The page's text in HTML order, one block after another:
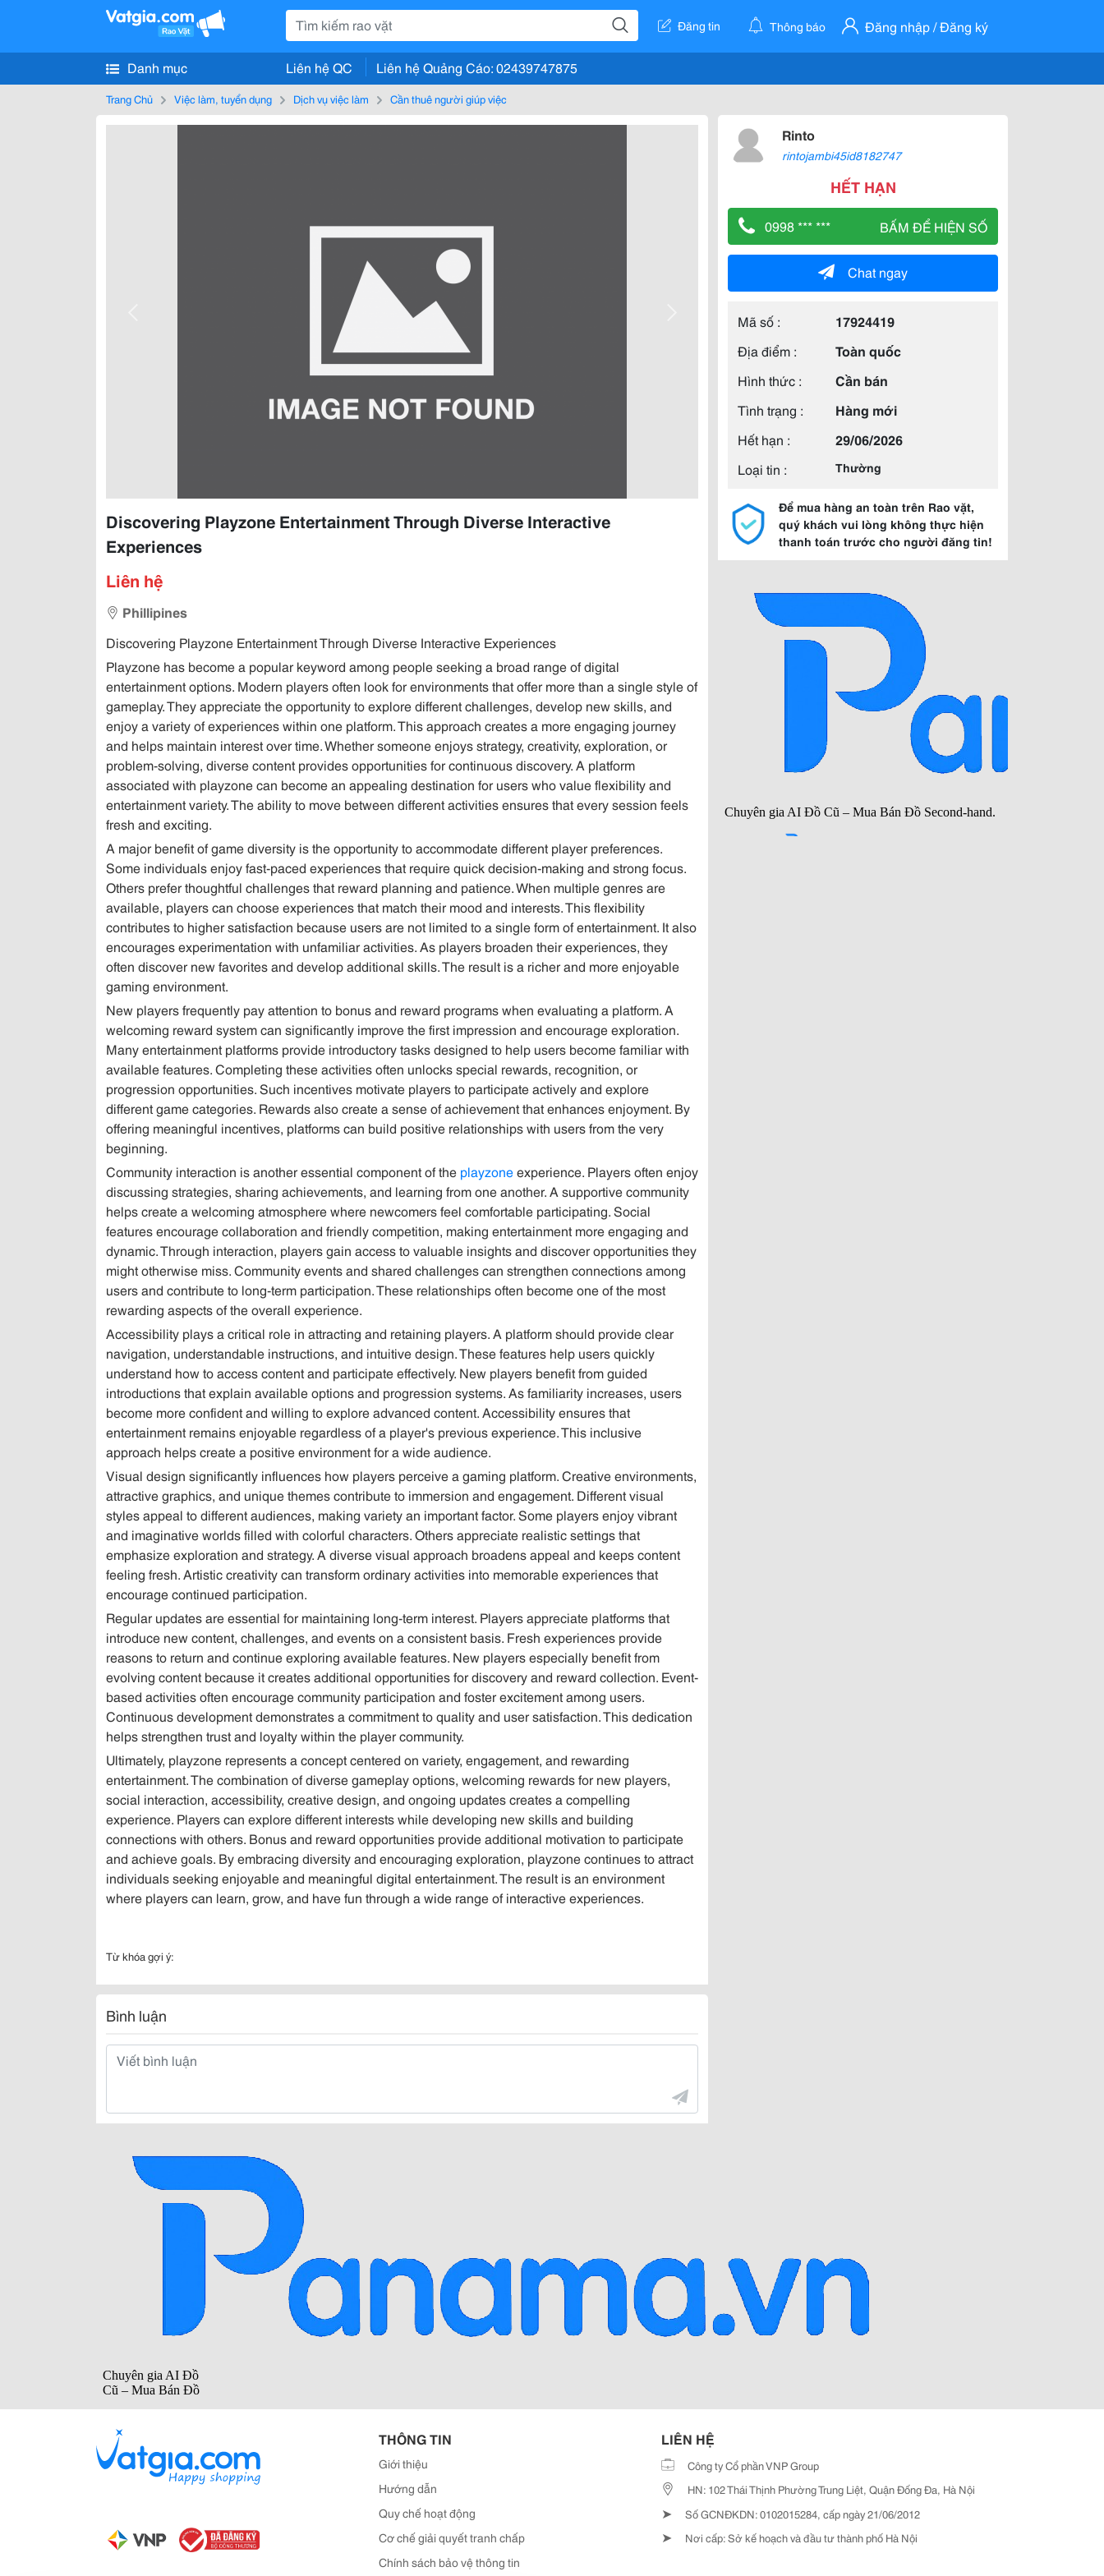
Đăng tin Thông báo Đăng nhập / Đăng ký
Danh mục Liên hệ QC Liên hệ Quảng Cáo: 02439747875
Trang Chủ Việc làm, tuyển dụng Dịch vụ việc làm Cần thuê người giúp việc
Discovering Playzone Entertainment Through Diverse Interactive
Experiences
Liên hệ
Phillipines
Discovering Playzone Entertainment Through Diverse Interactive Experiences
Playzone has become a popular keyword among people seeking a broad range of digital
entertainment options. Modern players often look for environments that offer more than a single style of
gameplay. They appreciate the opportunity to explore different challenges, develop new skills, and
enjoy a variety of experiences within one platform. This approach creates a more engaging journey
and helps maintain interest over time. Whether someone enjoys strategy, creativity, exploration, or
problem-solving, diverse content provides opportunities for continuous discovery. A platform
associated with playzone can become an appealing destination for users who value flexibility and
entertainment variety. The ability to move between different activities ensures that every session feels
fresh and exciting.
A major benefit of game diversity is the opportunity to accommodate different player preferences.
Some individuals enjoy fast-paced experiences that require quick decision-making and strong focus.
Others prefer thoughtful challenges that reward planning and patience. When multiple genres are
available, players can choose experiences that match their mood and interests. This flexibility
contributes to higher satisfaction because users are not limited to a single form of entertainment. It also
encourages experimentation with unfamiliar activities. As players broaden their experiences, they
often discover new favorites and develop additional skills. The result is a richer and more enjoyable
gaming environment.
New players frequently pay attention to bonus and reward programs when evaluating a platform. A
welcoming reward system can significantly improve the first impression and encourage exploration.
Many entertainment platforms provide introductory tasks designed to help users become familiar with
available features. Completing these activities often unlocks special rewards, recognition, or
progression opportunities. Such incentives motivate players to participate actively and explore
different game categories. Rewards also create a sense of achievement that enhances enjoyment. By
offering meaningful incentives, platforms can build positive relationships with users from the very
beginning.
Community interaction is another essential component of the playzoneexperience. Players often enjoy
discussing strategies, sharing achievements, and learning from one another. A supportive community
helps create a welcoming atmosphere where newcomers feel comfortable participating. Social
features encourage collaboration and friendly competition, making entertainment more engaging and
dynamic. Through interaction, players gain access to valuable insights and discover opportunities they
might otherwise miss. Community events and shared challenges can strengthen connections among
users and contribute to long-term participation. These relationships often become one of the most
rewarding aspects of the overall experience.
Accessibility plays a critical role in attracting and retaining players. A platform should provide clear
navigation, understandable instructions, and intuitive design. These features help users quickly
understand how to access content and participate effectively. New players benefit from guided
introductions that explain available options and progression systems. As familiarity increases, users
become more confident and willing to explore advanced content. Accessibility ensures that
entertainment remains enjoyable regardless of a player's previous experience. This inclusive
approach helps create a positive environment for a wide audience.
Visual design significantly influences how players perceive a gaming platform. Creative environments,
attractive graphics, and unique themes contribute to immersion and engagement. Different visual
styles appeal to different audiences, making variety an important factor. Some players enjoy vibrant
and imaginative worlds filled with colorful characters. Others appreciate realistic settings that
emphasize exploration and strategy. A diverse visual approach broadens appeal and keeps content
feeling fresh. Artistic creativity can transform ordinary activities into memorable experiences that
encourage continued participation.
Regular updates are essential for maintaining long-term interest. Players appreciate platforms that
introduce new content, challenges, and events on a consistent basis. Fresh experiences provide
reasons to return and continue exploring available features. New players especially benefit from
evolving content because it creates additional opportunities for discovery and reward collection. Event-
based activities often encourage community participation and foster excitement among users.
Continuous development demonstrates a commitment to quality and user satisfaction. This dedication
helps strengthen trust and loyalty within the player community.
Ultimately, playzone represents a concept centered on variety, engagement, and rewarding
entertainment. The combination of diverse gameplay options, welcoming rewards for new players,
social interaction, accessibility, creative design, and ongoing updates creates a compelling
experience. Players can explore different interests while developing new skills and building
connections with others. Bonus and reward opportunities provide additional motivation to participate
and achieve goals. By embracing diversity and encouraging exploration, playzone continues to attract
individuals seeking enjoyable and meaningful digital entertainment. The result is an environment
where players can learn, grow, and have fun through a wide range of interactive experiences.
Từ khóa gợi ý:
Bình luận
Rinto
rintojambi45id8182747
HẾT HẠN
0998 *** *** BẤM ĐỂ HIỆN SỐ
Chat ngay
Mã số :
17924419
Địa điểm :
Toàn quốc
Hình thức :
Cần bán
Tình trạng :
Hàng mới
Hết hạn :
29/06/2026
Loại tin :
Thường
Để mua hàng an toàn trên Rao vặt,
quý khách vui lòng không thực hiện
thanh toán trước cho người đăng tin!
THÔNG TIN
Giới thiệu
Hướng dẫn
Quy chế hoạt động
Cơ chế giải quyết tranh chấp
Chính sách bảo vệ thông tin
LIÊN HỆ
Công ty Cổ phần VNP Group
HN: 102 Thái Thịnh Phường Trung Liệt, Quận Đống Đa, Hà Nội
➤ Số GCNĐKDN: 0102015284, cấp ngày 21/06/2012
➤ Nơi cấp: Sở kế hoạch và đầu tư thành phố Hà Nội